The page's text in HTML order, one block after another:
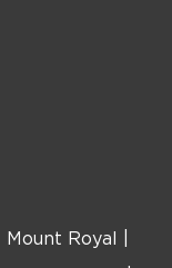
Mount Royal